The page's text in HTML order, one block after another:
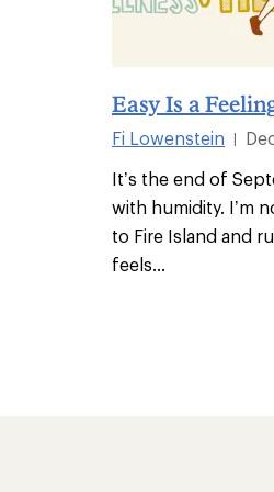
Easy Is a
Fi Lowenstein
It’s the end of
with humidity. I’m
to Fire Island and
feels...